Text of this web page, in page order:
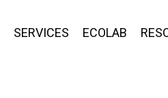
SERVICES ECOLAB